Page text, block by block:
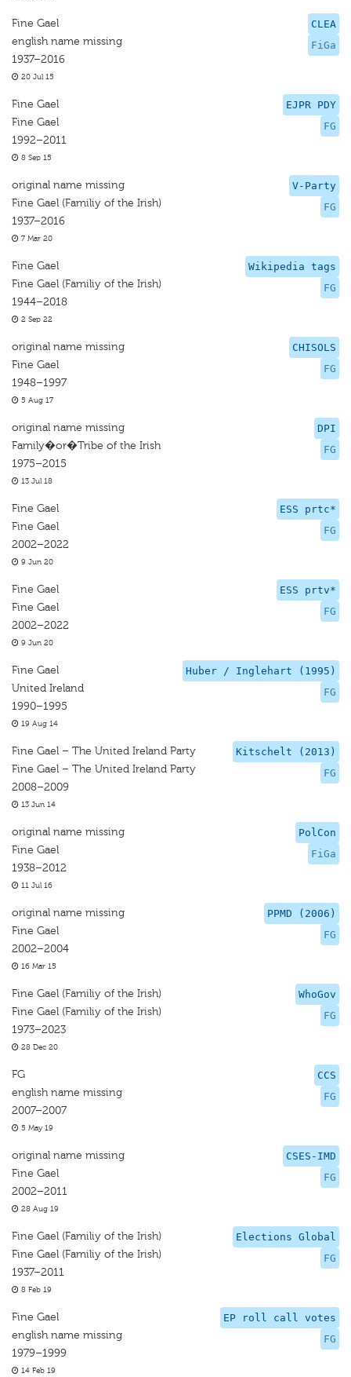
CLEA
FiGa
Fine Gael
english name missing
1937–2016
20 Jul 15
EJPR PDY
FG
Fine Gael
Fine Gael
1992–2011
8 Sep 15
V-Party
FG
original name missing
Fine Gael (Familiy of the Irish)
1937–2016
7 Mar 20
Wikipedia tags
FG
Fine Gael
Fine Gael (Familiy of the Irish)
1944–2018
2 Sep 22
CHISOLS
FG
original name missing
Fine Gael
1948–1997
5 Aug 17
DPI
FG
original name missing
Family�or�Tribe of the Irish
1975–2015
13 Jul 18
ESS prtc*
FG
Fine Gael
Fine Gael
2002–2022
9 Jun 20
ESS prtv*
FG
Fine Gael
Fine Gael
2002–2022
9 Jun 20
Huber / Inglehart (1995)
FG
Fine Gael
United Ireland
1990–1995
19 Aug 14
Kitschelt (2013)
FG
Fine Gael – The United Ireland Party
Fine Gael – The United Ireland Party
2008–2009
13 Jun 14
PolCon
FiGa
original name missing
Fine Gael
1938–2012
11 Jul 16
PPMD (2006)
FG
original name missing
Fine Gael
2002–2004
16 Mar 15
WhoGov
FG
Fine Gael (Familiy of the Irish)
Fine Gael (Familiy of the Irish)
1973–2023
28 Dec 20
CCS
FG
FG
english name missing
2007–2007
5 May 19
CSES-IMD
FG
original name missing
Fine Gael
2002–2011
28 Aug 19
Elections Global
FG
Fine Gael (Familiy of the Irish)
Fine Gael (Familiy of the Irish)
1937–2011
8 Feb 19
EP roll call votes
FG
Fine Gael
english name missing
1979–1999
14 Feb 19